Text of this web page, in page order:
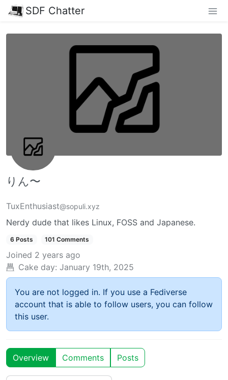
SDF Chatter
りん〜
TuxEnthusiast@sopuli.xyz
Nerdy dude that likes Linux, FOSS and Japanese.
6 Posts 101 Comments
Joined 2 years ago
Cake day: January 19th, 2025
You are not logged in. If you use a Fediverse
account that is able to follow users, you can follow
this user.
Overview Comments Posts